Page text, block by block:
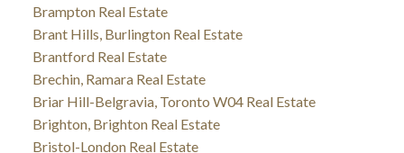
Brampton Real Estate
Brant Hills, Burlington Real Estate
Brantford Real Estate
Brechin, Ramara Real Estate
Briar Hill-Belgravia, Toronto W04 Real Estate
Brighton, Brighton Real Estate
Bristol-London Real Estate